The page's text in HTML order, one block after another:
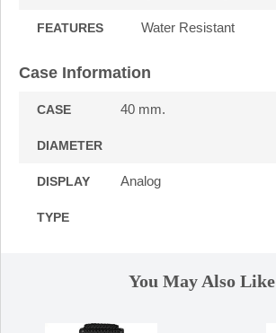
FEATURES Water Resistant
Case Information
CASE
DIAMETER
40 mm.
DISPLAY
TYPE
Analog
You May Also Like